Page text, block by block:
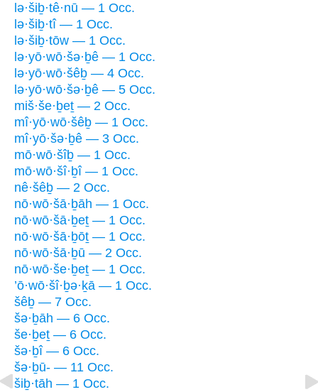
lə·šiḇ·tê·nū — 1 Occ.
lə·šiḇ·tî — 1 Occ.
lə·šiḇ·tōw — 1 Occ.
lə·yō·wō·šə·ḇê — 1 Occ.
lə·yō·wō·šêḇ — 4 Occ.
lə·yō·wō·šə·ḇê — 5 Occ.
miš·še·ḇeṯ — 2 Occ.
mî·yō·wō·šêḇ — 1 Occ.
mî·yō·šə·ḇê — 3 Occ.
mō·wō·šîḇ — 1 Occ.
mō·wō·šî·ḇî — 1 Occ.
nê·šêḇ — 2 Occ.
nō·wō·šā·ḇāh — 1 Occ.
nō·wō·šā·ḇeṯ — 1 Occ.
nō·wō·šā·ḇōṯ — 1 Occ.
nō·wō·šā·ḇū — 2 Occ.
nō·wō·še·ḇeṯ — 1 Occ.
’ō·wō·šî·ḇə·ḵā — 1 Occ.
šêḇ — 7 Occ.
šə·ḇāh — 6 Occ.
še·ḇeṯ — 6 Occ.
šə·ḇî — 6 Occ.
šə·ḇū- — 11 Occ.
šiḇ·tāh — 1 Occ.